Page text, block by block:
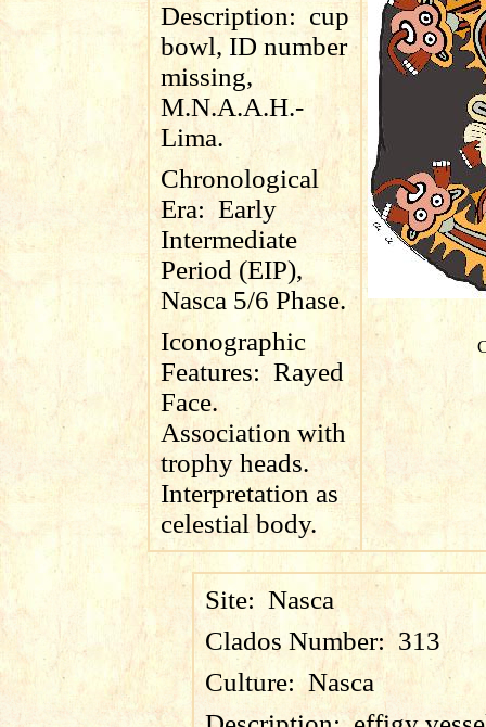
Description: cup
bowl, ID number
missing,
M.N.A.A.H.-
Lima.
Chronological
Era: Early
Intermediate
Period (EIP),
Nasca 5/6 Phase.
Iconographic
Features: Rayed
Face.
Association with
trophy heads.
Interpretation as
celestial body.
Site: Nasca
Clados Number: 313
Culture:Nasca